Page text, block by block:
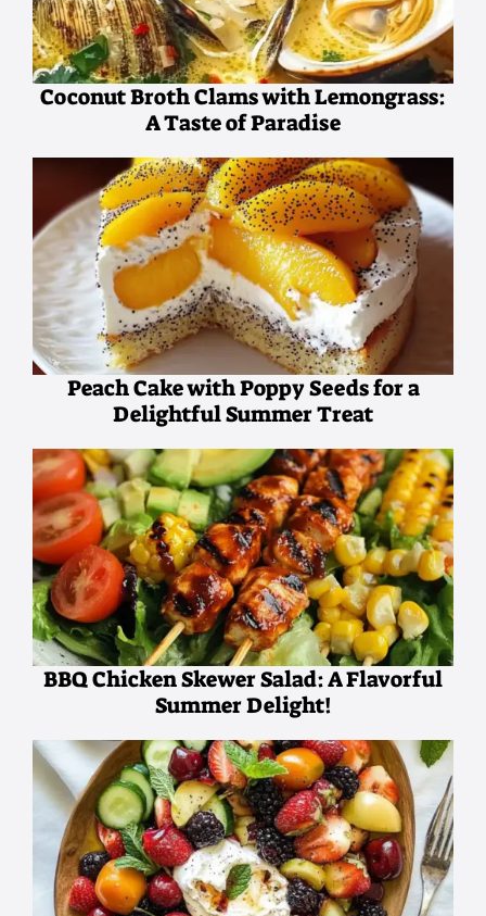
Coconut Broth Clams with Lemongrass:
A Taste of Paradise
Peach Cake with Poppy Seeds for a
Delightful Summer Treat
BBQ Chicken Skewer Salad: A Flavorful
Summer Delight!